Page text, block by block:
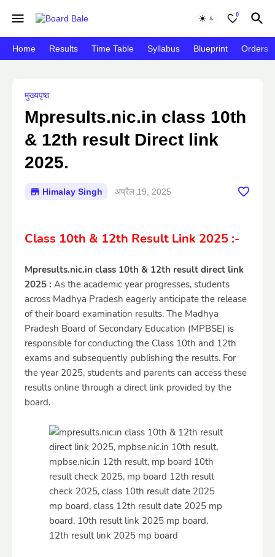
0
Home Results Time Table Syllabus Blueprint Orders
मुख्यपृष्ठ
Mpresults.nic.in class 10th
& 12th result Direct link
2025.
Himalay Singh अप्रैल 19, 2025
Class 10th & 12th Result Link 2025 :-
Mpresults.nic.in class 10th & 12th result direct link
2025 : As the academic year progresses, students
across Madhya Pradesh eagerly anticipate the release
of their board examination results. The Madhya
Pradesh Board of Secondary Education (MPBSE) is
responsible for conducting the Class 10th and 12th
exams and subsequently publishing the results. For
the year 2025, students and parents can access these
results online through a direct link provided by the
board.